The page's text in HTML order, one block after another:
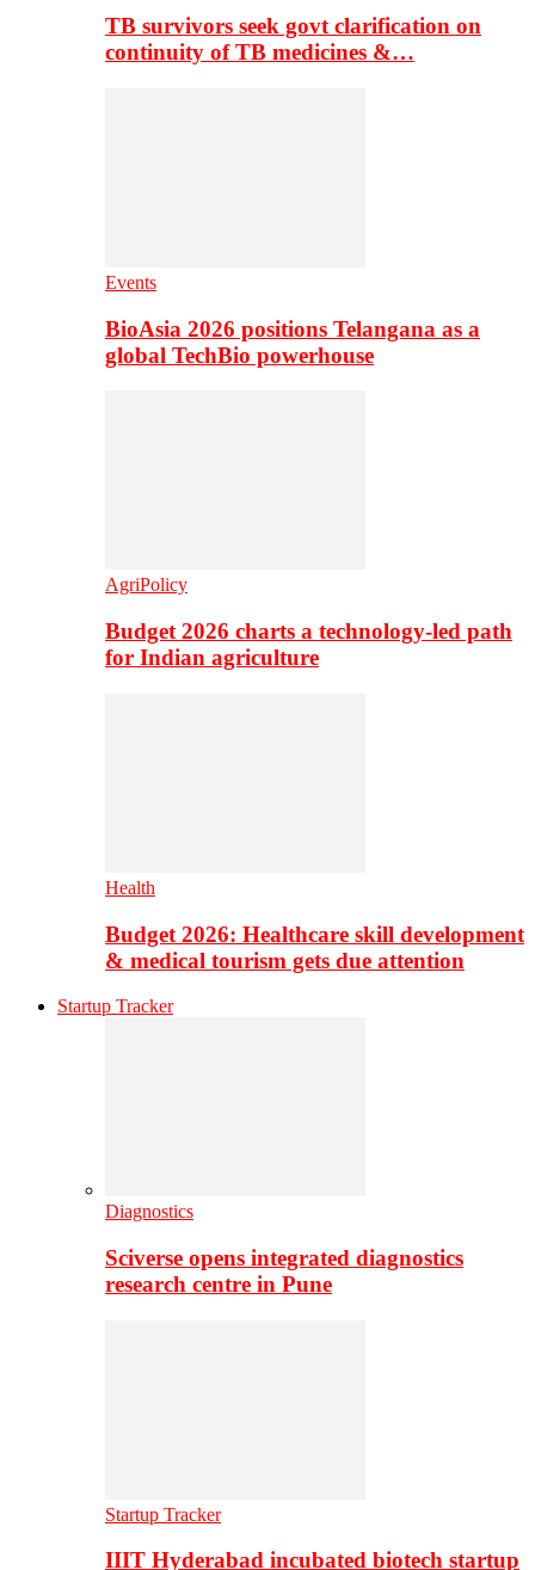
TB survivors seek govt clarification on
continuity of TB medicines &…
Events
BioAsia 2026 positions Telangana as a
global TechBio powerhouse
AgriPolicy
Budget 2026 charts a technology-led path
for Indian agriculture
Health
Budget 2026: Healthcare skill development
& medical tourism gets due attention
Startup Tracker
Diagnostics
Sciverse opens integrated diagnostics
research centre in Pune
Startup Tracker
IIIT Hyderabad incubated biotech startup